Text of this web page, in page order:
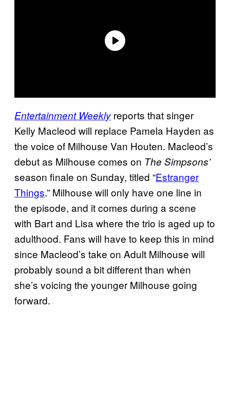
Entertainment Weekly reports that singer
Kelly Macleod will replace Pamela Hayden as
the voice of Milhouse Van Houten. Macleod’s
debut as Milhouse comes on The Simpsons’
season finale on Sunday, titled “Estranger
Things.” Milhouse will only have one line in
the episode, and it comes during a scene
with Bart and Lisa where the trio is aged up to
adulthood. Fans will have to keep this in mind
since Macleod’s take on Adult Milhouse will
probably sound a bit different than when
she’s voicing the younger Milhouse going
forward.